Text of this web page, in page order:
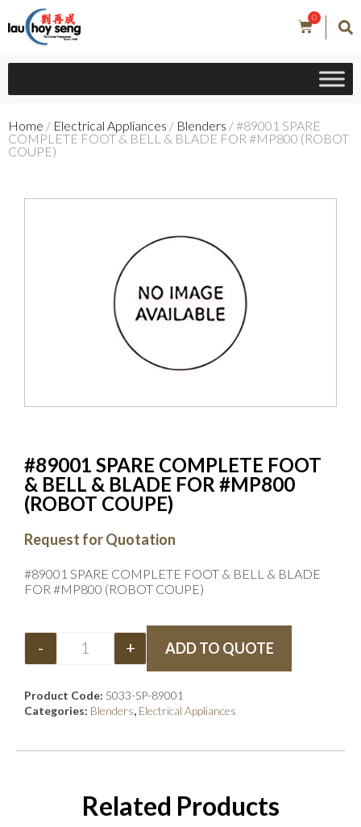
0
Home / Electrical Appliances / Blenders / #89001 SPARE
COMPLETE FOOT & BELL & BLADE FOR #MP800 (ROBOT
COUPE)
#89001 SPARE COMPLETE FOOT
& BELL & BLADE FOR #MP800
(ROBOT COUPE)
Request for Quotation
#89001 SPARE COMPLETE FOOT & BELL & BLADE
FOR #MP800 (ROBOT COUPE)
- + ADD TO QUOTE
Product Code: 5033-SP-89001
Categories: Blenders, Electrical Appliances
Related Products